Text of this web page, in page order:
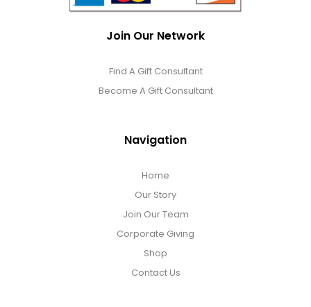
Join Our Network
Find A Gift Consultant
Become A Gift Consultant
Navigation
Home
Our Story
Join Our Team
Corporate Giving
Shop
Contact Us